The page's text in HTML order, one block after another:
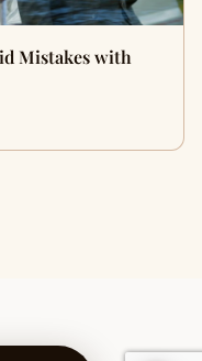
Mistakes with